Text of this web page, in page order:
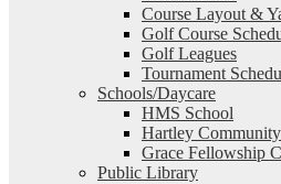
Course Layout &
Golf Course
Golf Leagues
Tournament
Schools/Daycare
HMS School
Hartley
Grace Fellowship
Public Library